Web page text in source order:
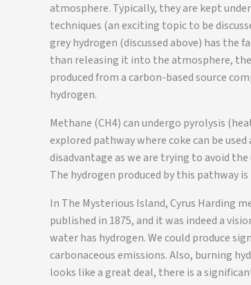
atmosphere. Typically, they are kept
techniques (an exciting topic to be
grey hydrogen (discussed above) has
than releasing it into the atmosphere,
produced from a carbon-based source
hydrogen.
Methane (CH4) can undergo pyrolysis
explored pathway where coke can be
disadvantage as we are trying to avoid
The hydrogen produced by this pathway
In The Mysterious Island, Cyrus Harding
published in 1875, and it was indeed a
water has hydrogen. We could produce
carbonaceous emissions. Also, burning
looks like a great deal, there is a